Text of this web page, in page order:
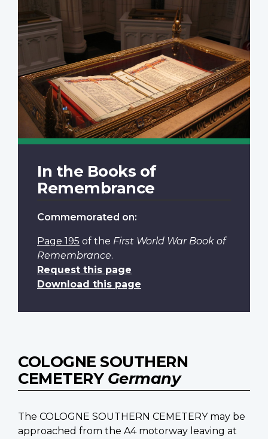
In the Books of
Remembrance
Commemorated on:
Page 195 of the First World War Book of
Remembrance.
Request this page
Download this page
COLOGNE SOUTHERN
CEMETERY Germany
The COLOGNE SOUTHERN CEMETERY may be
approached from the A4 motorway leaving at